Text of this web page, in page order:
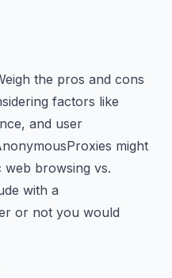
the pros and cons
factors like
and user
might
web browsing vs.
with a
or not you would